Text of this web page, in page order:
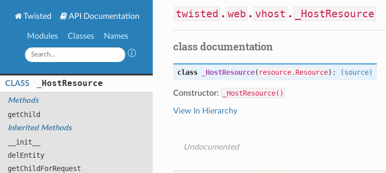
Twisted API Documentation
Modules Classes Names
CLASS HostResource
Methods
getChild
Inherited Methods
__init__
del Entity
getChildForRequest
twisted . web . vhost . _HostResource
class documentation
class _HostResource( resource.Resource): (source)
Constructor: _HostResource()
View In Hierarchy
Undocumented